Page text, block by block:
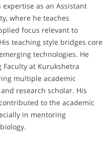
as an Assistant
where he teaches
focus relevant to
teaching style bridges core
technologies. He
at Kurukshetra
multiple academic
research scholar. His
to the academic
in mentoring